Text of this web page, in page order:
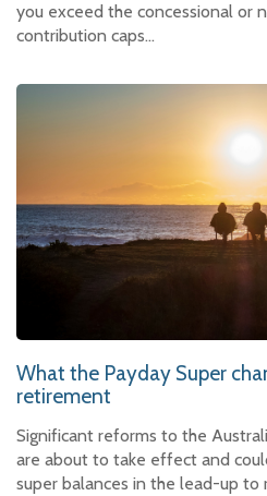
you exceed the concessional or
contribution caps…
What the Payday Super
retirement
Significant reforms to the
are about to take effect and
super balances in the lead-up